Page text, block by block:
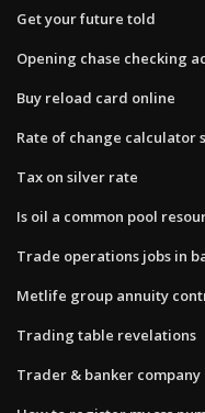
Get your future told
Opening chase checking
Buy reload card online
Rate of change calculator
Tax on silver rate
Is oil a common pool
Trade operations jobs in
Metlife group annuity
Trading table revelations
Trader & banker company